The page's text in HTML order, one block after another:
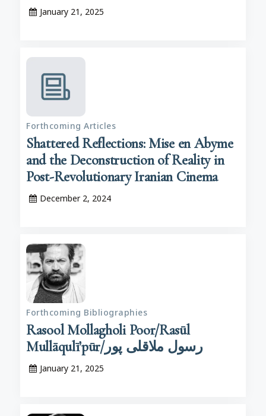
January 21, 2025
Forthcoming Articles
Shattered Reflections: Mise en Abyme
and the Deconstruction of Reality in
Post-Revolutionary Iranian Cinema
December 2, 2024
Forthcoming Bibliographies
Rasool Mollagholi Poor/Rasūl
Mullāqulī’pūr/رسول ملاقلی پور
January 21, 2025